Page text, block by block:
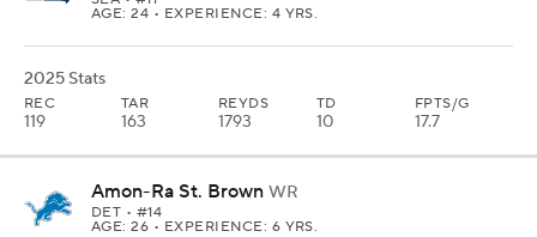
AGE: 24 • EXPERIENCE: 4 YRS.
2025 Stats
REC
119
TAR
163
REYDS
1793
TD
10
FPTS/G
17.7
Amon-Ra St. Brown WR
DET • #14
AGE: 26 • EXPERIENCE: 6 YRS.